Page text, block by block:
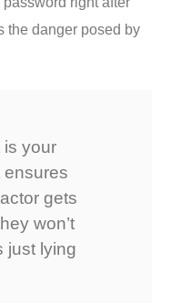
the danger posed by
is your
ensures
gets
won’t
just lying